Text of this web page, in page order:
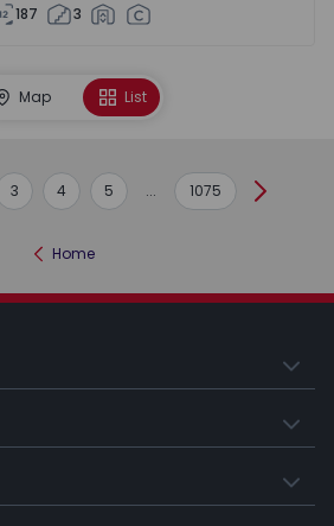
187 3
Map List
3 4 5 ... 1075 Next
Home